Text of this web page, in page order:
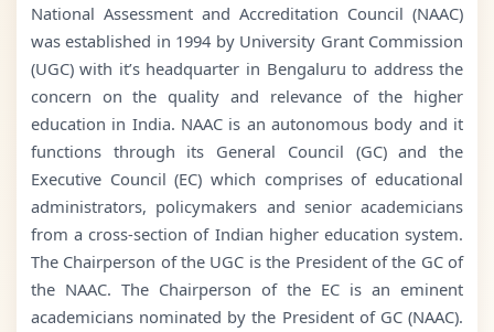
National Assessment and Accreditation Council (NAAC)
was established in 1994 by University Grant Commission
(UGC) with it’s headquarter in Bengaluru to address the
concern on the quality and relevance of the higher
education in India. NAAC is an autonomous body and it
functions through its General Council (GC) and the
Executive Council (EC) which comprises of educational
administrators, policymakers and senior academicians
from a cross-section of Indian higher education system.
The Chairperson of the UGC is the President of the GC of
the NAAC. The Chairperson of the EC is an eminent
academicians nominated by the President of GC (NAAC).